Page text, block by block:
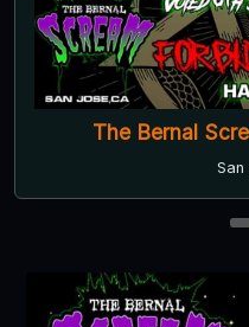
The Bernal
San
1